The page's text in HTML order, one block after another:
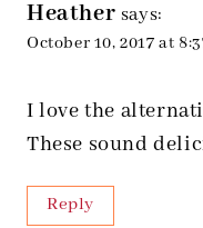
Heather says:
October 10, 2017 at
I love the
These sound
Reply